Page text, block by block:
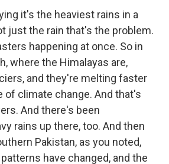
it's the heaviest rains in a
just the rain that's the problem.
happening at once. So in
where the Himalayas are,
and they're melting faster
of climate change. And that's
And there's been
rains up there, too. And then
Pakistan, as you noted,
have changed, and the